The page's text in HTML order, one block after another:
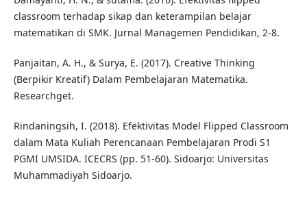
classroom terhadap sikap dan keterampilan belajar
matematikan di SMK. Jurnal Managemen Pendidikan, 2-8.
Panjaitan, A. H., & Surya, E. (2017). Creative Thinking
(Berpikir Kreatif) Dalam Pembelajaran Matematika.
Researchget.
Rindaningsih, I. (2018). Efektivitas Model Flipped Classroom
dalam Mata Kuliah Perencanaan Pembelajaran Prodi S1
PGMI UMSIDA. ICECRS (pp. 51-60). Sidoarjo: Universitas
Muhammadiyah Sidoarjo.